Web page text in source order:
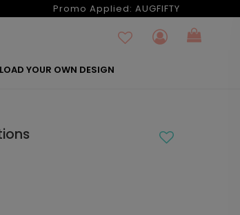
Promo Applied: AUGFIFTY
YOUR OWN DESIGN